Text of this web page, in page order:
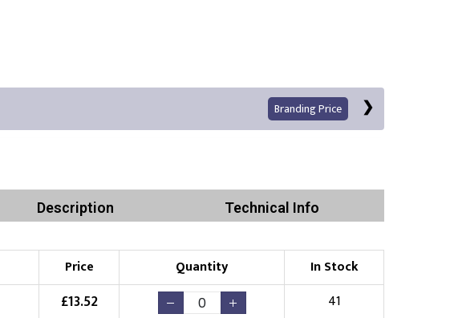
Branding Price
Right Position Left Position Right Sleeve Left Sleeve
Check Pricing
Print
Description Technical Info
Price Quantity
In Stock
£13.52
41